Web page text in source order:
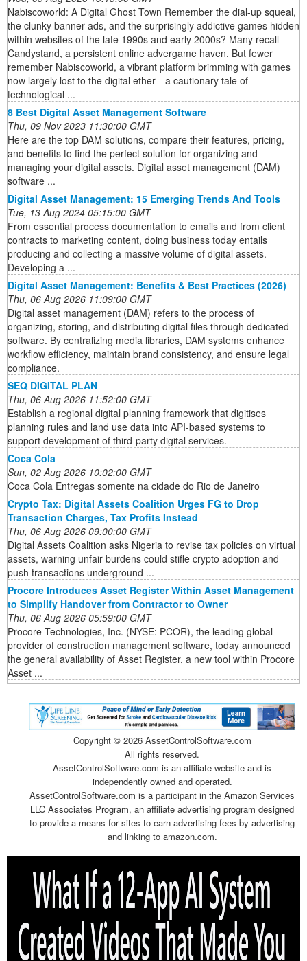
Nabiscoworld: A Digital Ghost Town Remember the dial-up squeal,
the clunky banner ads, and the surprisingly addictive games hidden
within websites of the late 1990s and early 2000s? Many recall
Candystand, a persistent online advergame haven. But fewer
remember Nabiscoworld, a vibrant platform brimming with games
now largely lost to the digital ether—a cautionary tale of
technological ...
8 Best Digital Asset Management Software
Thu, 09 Nov 2023 11:30:00 GMT
Here are the top DAM solutions, compare their features, pricing,
and benefits to find the perfect solution for organizing and
managing your digital assets. Digital asset management (DAM)
software ...
Digital Asset Management: 15 Emerging Trends And Tools
Tue, 13 Aug 2024 05:15:00 GMT
From essential process documentation to emails and from client
contracts to marketing content, doing business today entails
producing and collecting a massive volume of digital assets.
Developing a ...
Digital Asset Management: Benefits & Best Practices (2026)
Thu, 06 Aug 2026 11:09:00 GMT
Digital asset management (DAM) refers to the process of
organizing, storing, and distributing digital files through dedicated
software. By centralizing media libraries, DAM systems enhance
workflow efficiency, maintain brand consistency, and ensure legal
compliance.
SEQ DIGITAL PLAN
Thu, 06 Aug 2026 11:52:00 GMT
Establish a regional digital planning framework that digitises
planning rules and land use data into API-based systems to
support development of third-party digital services.
Coca Cola
Sun, 02 Aug 2026 10:02:00 GMT
Coca Cola Entregas somente na cidade do Rio de Janeiro
Crypto Tax: Digital Assets Coalition Urges FG to Drop
Transaction Charges, Tax Profits Instead
Thu, 06 Aug 2026 09:00:00 GMT
Digital Assets Coalition asks Nigeria to revise tax policies on virtual
assets, warning unfair burdens could stifle crypto adoption and
push transactions underground ...
Procore Introduces Asset Register Within Asset Management
to Simplify Handover from Contractor to Owner
Thu, 06 Aug 2026 05:59:00 GMT
Procore Technologies, Inc. (NYSE: PCOR), the leading global
provider of construction management software, today announced
the general availability of Asset Register, a new tool within Procore
Asset ...
Copyright © 2026 AssetControlSoftware.com
All rights reserved.
AssetControlSoftware.com is an affiliate website and is
independently owned and operated.
AssetControlSoftware.com is a participant in the Amazon Services
LLC Associates Program, an affiliate advertising program designed
to provide a means for sites to earn advertising fees by advertising
and linking to amazon.com.